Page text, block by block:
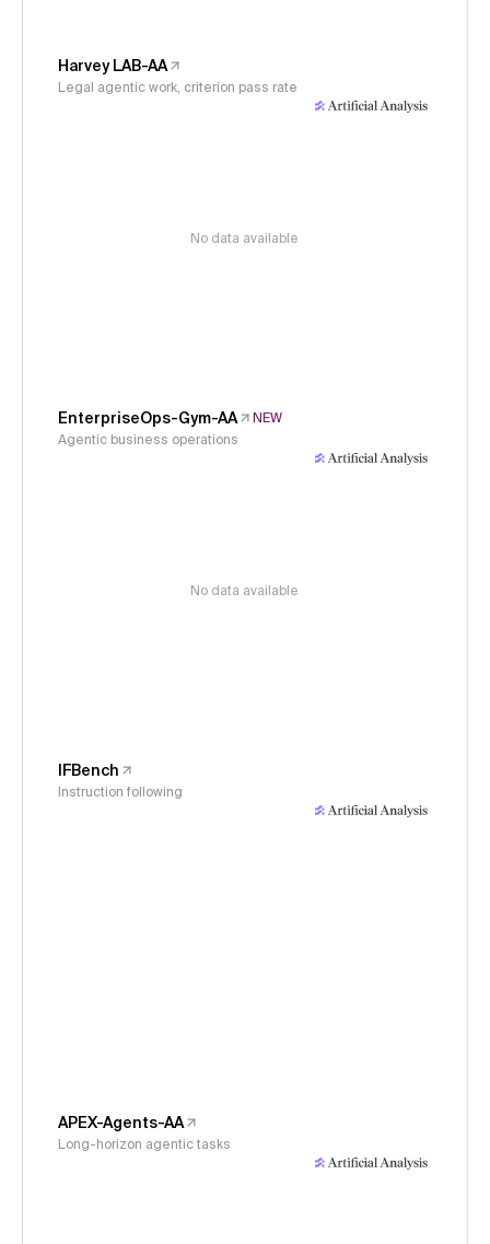
Harvey LAB-AA
Legal agentic work, criterion pass rate
No data available
EnterpriseOps-Gym-AA
NEW
Agentic business operations
No data available
IFBench
Instruction following
APEX-Agents-AA
Long-horizon agentic tasks